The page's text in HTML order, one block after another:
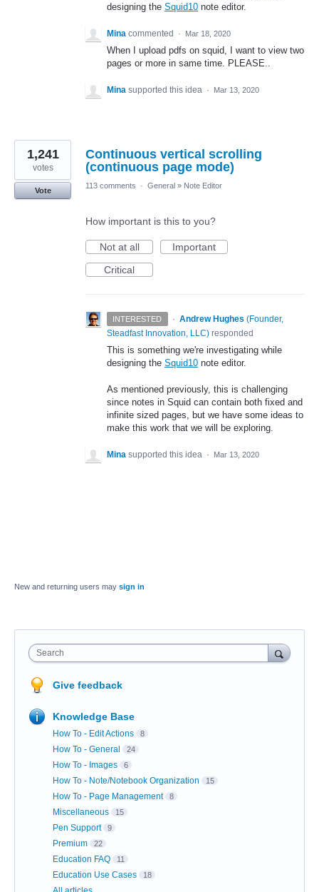
designing the Squid10 note editor.
Mina commented · Mar 18, 2020
When I upload pdfs on squid, I want to view two
pages or more in same time. PLEASE..
Mina supported this idea · Mar 13, 2020
Continuous vertical scrolling
(continuous page mode)
1,241
votes
Vote
113 comments · General » Note Editor
How important is this to you?
Not at all
Important
Critical
INTERESTED · Andrew Hughes (Founder,
Steadfast Innovation, LLC) responded
This is something we're investigating while
designing the Squid10 note editor.
As mentioned previously, this is challenging
since notes in Squid can contain both fixed and
infinite sized pages, but we have some ideas to
make this work that we will be exploring.
Mina supported this idea · Mar 13, 2020
New and returning users may sign in
Search
Give feedback
Knowledge Base
How To - Edit Actions 8
How To - General 24
How To - Images 6
How To - Note/Notebook Organization 15
How To - Page Management 8
Miscellaneous 15
Pen Support 9
Premium 22
Education FAQ 11
Education Use Cases 18